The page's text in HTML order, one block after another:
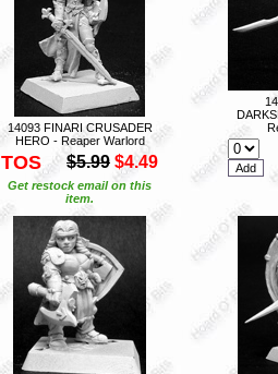
14093 FINARI CRUSADER
HERO - Reaper Warlord
TOS $5.99 $4.49
Get restock email on this
item.